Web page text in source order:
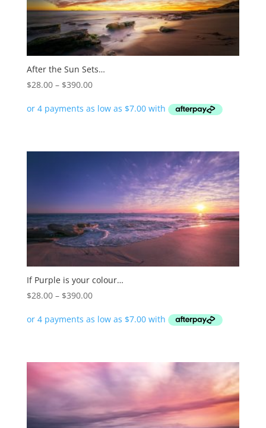
After the Sun Sets…
$28.00 – $390.00Price
$28.00
If Purple is your colour…
$28.00 – $390.00Price
$28.00